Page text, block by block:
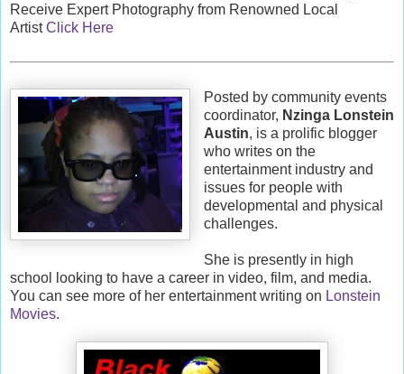
Receive Expert Photography from Renowned Local
ArtistClick Here
Posted by community events
coordinator, Nzinga Lonstein
Austin, is a prolific blogger
who writes on the
entertainment industry and
issues for people with
developmental and physical
challenges.
She is presently in high
school looking to have a career in video, film, and media.
You can see more of her entertainment writing on Lonstein
Movies.